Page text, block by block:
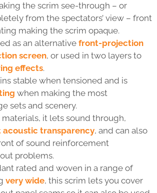
the scrim see-through – or
from the spectators’ view – front
making the scrim opaque.
as an alternative front-projection
screen, or used in two layers to
effects.
stable when tensioned and is
when making the most
sets and scenery.
it lets sound through,
acoustic transparency, and can also
of sound reinforcement
problems.
rated and woven in a range of
very wide, this scrim lets you cover